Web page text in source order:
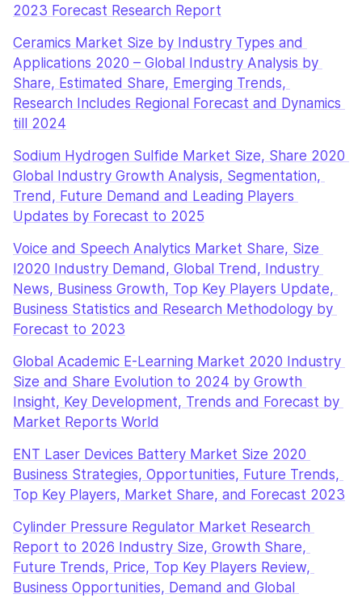
2023 Forecast Research Report
Ceramics Market Size by Industry Types and
Applications 2020 – Global Industry Analysis by
Share, Estimated Share, Emerging Trends,
Research Includes Regional Forecast and Dynamics
till 2024
Sodium Hydrogen Sulfide Market Size, Share 2020
Global Industry Growth Analysis, Segmentation,
Trend, Future Demand and Leading Players
Updates by Forecast to 2025
Voice and Speech Analytics Market Share, Size
l2020 Industry Demand, Global Trend, Industry
News, Business Growth, Top Key Players Update,
Business Statistics and Research Methodology by
Forecast to 2023
Global Academic E-Learning Market 2020 Industry
Size and Share Evolution to 2024 by Growth
Insight, Key Development, Trends and Forecast by
Market Reports World
ENT Laser Devices Battery Market Size 2020
Business Strategies, Opportunities, Future Trends,
Top Key Players, Market Share, and Forecast 2023
Cylinder Pressure Regulator Market Research
Report to 2026 Industry Size, Growth Share,
Future Trends, Price, Top Key Players Review,
Business Opportunities, Demand and Global